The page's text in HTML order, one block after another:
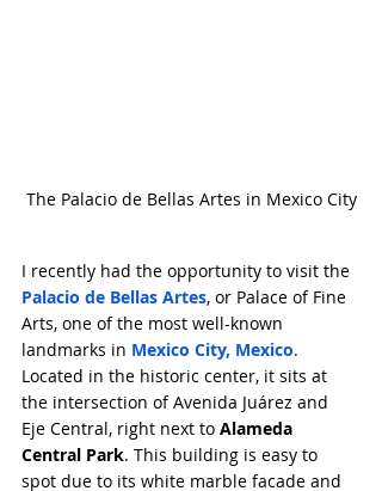
The Palacio de Bellas Artes in Mexico City
I recently had the opportunity to visit the
Palacio de Bellas Artes, or Palace of Fine
Arts, one of the most well-known
landmarks in Mexico City, Mexico.
Located in the historic center, it sits at
the intersection of Avenida Juárez and
Eje Central, right next to Alameda
Central Park. This building is easy to
spot due to its white marble facade and